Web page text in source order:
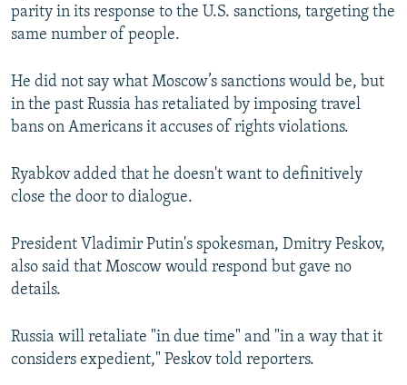
parity in its response to the U.S. sanctions, targeting the
same number of people.
He did not say what Moscow’s sanctions would be, but
in the past Russia has retaliated by imposing travel
bans on Americans it accuses of rights violations.
Ryabkov added that he doesn't want to definitively
close the door to dialogue.
President Vladimir Putin's spokesman, Dmitry Peskov,
also said that Moscow would respond but gave no
details.
Russia will retaliate "in due time" and "in a way that it
considers expedient," Peskov told reporters.